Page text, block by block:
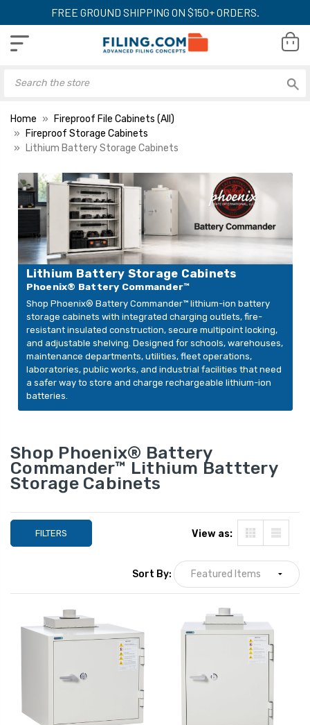
FREE GROUND SHIPPING ON $150+ ORDERS.
Home
Fireproof File Cabinets (All)
Fireproof Storage Cabinets
Lithium Battery Storage Cabinets
Phoenix Battery
Commander BSS6002
Lithium-Ion Battery
Charging Cabinet, 18
Outlets, 7 cu. ft.
$5,099.00
YOUR PRICE:
$4,699.00
Phoenix Battery
Commander BSS6003
Lithium-Ion Battery
Charging Cabinet, 24
Outlets, 10.8 cu. ft.
$6,749.00
YOUR PRICE:
$6,074.00
Phoenix Battery
Commander
Lithium-Ion
Charging
Outlets, 3.20 cu.
LIST PRICE:
$6,300.00
$3,499.00
Phoenix Battery
Commander
Lithium-Ion
Charging Cabinet,
Outlets, 4.23 cu.
LIST PRICE:
$6,999.00
$3,799.00
Phoenix Battery
Charging Cabinet,
Outlets, 7.03 cu.
LIST PRICE:
$8,499.00
YOUR PRICE:
Lithium Battery Storage Cabinets
Phoenix® Battery Commander™
Shop Phoenix® Battery Commander™ lithium-ion battery
storage cabinets with integrated charging outlets, fire-
resistant insulated construction, secure multipoint locking,
and adjustable shelving. Designed for schools, warehouses,
maintenance departments, utilities, fleet operations,
laboratories, public works, and industrial facilities that need
a safer way to store and charge rechargeable lithium-ion
batteries.
Shop Phoenix® Battery
Commander™ Lithium Batttery
Storage Cabinets
FILTERS View as:
Sort By: